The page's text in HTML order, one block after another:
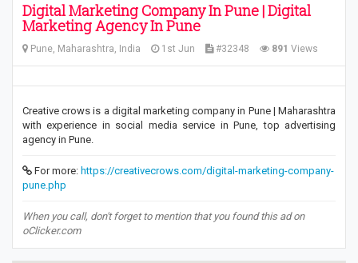
Digital Marketing Company In Pune | Digital
Marketing Agency In Pune
Pune, Maharashtra, India 1st Jun #32348 891 Views
Creative crows is a digital marketing company in Pune | Maharashtra
with experience in social media service in Pune, top advertising
agency in Pune.
For more: https://creativecrows.com/digital-marketing-company-
pune.php
When you call, don't forget to mention that you found this ad on
oClicker.com